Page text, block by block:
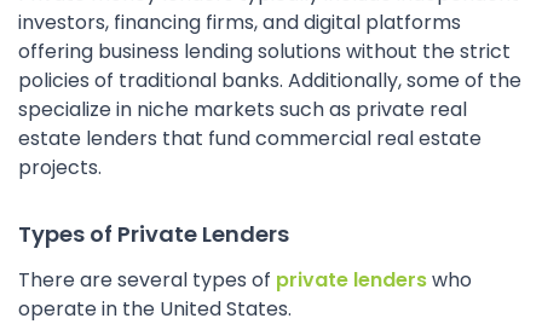
investors, financing firms, and digital platforms
offering business lending solutions without the strict
policies of traditional banks. Additionally, some of the
specialize in niche markets such as private real
estate lenders that fund commercial real estate
projects.
Types of Private Lenders
There are several types of private lenderswho
operate in the United States.